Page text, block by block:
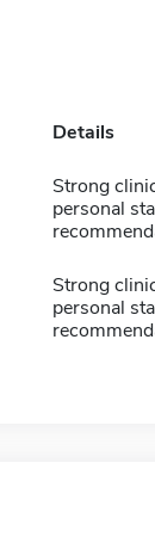
Details
Strong
personal
Strong
personal